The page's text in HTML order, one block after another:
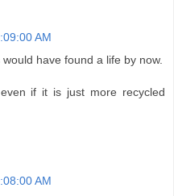
AM
have found a life by now.
if it is just more recycled
AM